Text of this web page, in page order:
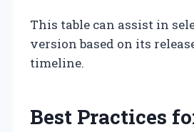
This table can assist in
version based on its
timeline.
Best Practices